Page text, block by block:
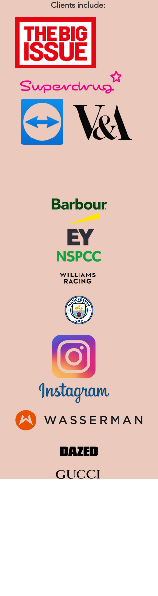
Clients include: